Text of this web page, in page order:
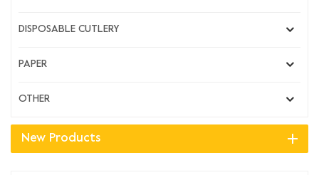
DISPOSABLE CUTLERY
PAPER
OTHER
New Products